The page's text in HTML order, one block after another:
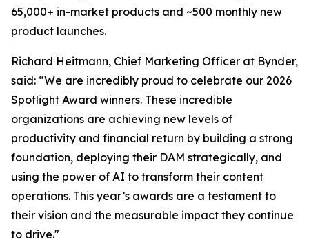
65,000+ in-market products and ~500 monthly new
product launches.
Richard Heitmann, Chief Marketing Officer at Bynder,
said: “We are incredibly proud to celebrate our 2026
Spotlight Award winners. These incredible
organizations are achieving new levels of
productivity and financial return by building a strong
foundation, deploying their DAM strategically, and
using the power of AI to transform their content
operations. This year’s awards are a testament to
their vision and the measurable impact they continue
to drive."